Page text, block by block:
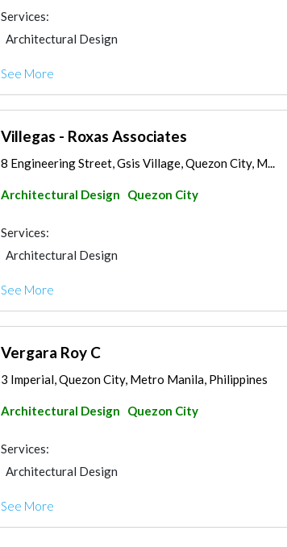
Services:
Architectural Design
See More
Villegas - Roxas Associates
8 Engineering Street, Gsis Village, Quezon City, M...
Architectural Design Quezon City
Services:
Architectural Design
See More
Vergara Roy C
3 Imperial, Quezon City, Metro Manila, Philippines
Architectural Design Quezon City
Services:
Architectural Design
See More